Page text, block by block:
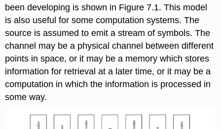
been developing is shown in Figure 7.1. This model
is also useful for some computation systems. The
source is assumed to emit a stream of symbols. The
channel may be a physical channel between different
points in space, or it may be a memory which stores
information for retrieval at a later time, or it may be a
computation in which the information is processed in
some way.